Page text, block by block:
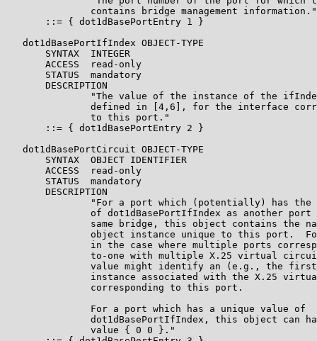
               contains bridge management information."
       ::= { dot1dBasePortEntry 1 }
   dot1dBasePortIfIndex OBJECT-TYPE
       SYNTAX  INTEGER
       ACCESS  read-only
       STATUS  mandatory
       DESCRIPTION
"The value of the instance of the
defined in [4,6], for the interface
               to this port."
       ::= { dot1dBasePortEntry 2 }
   dot1dBasePortCircuit OBJECT-TYPE
       SYNTAX  OBJECT IDENTIFIER
       ACCESS  read-only
       STATUS  mandatory
       DESCRIPTION
"For a port which (potentially) has the
of dot1dBasePortIfIndex as another port
same bridge, this object contains the
object instance unique to this port.
in the case where multiple ports
to-one with multiple X.25 virtual
value might identify an (e.g., the
instance associated with the X.25
               corresponding to this port.
               For a port which has a unique value of
dot1dBasePortIfIndex, this object can
               value { 0 0 }."